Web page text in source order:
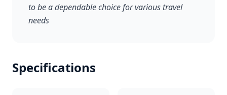
to be a dependable choice for various travel
needs
Specifications